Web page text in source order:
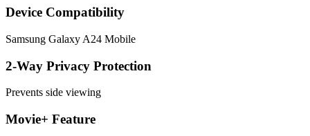
Device Compatibility
Samsung Galaxy A24 Mobile
2-Way Privacy Protection
Prevents side viewing
Movie+ Feature